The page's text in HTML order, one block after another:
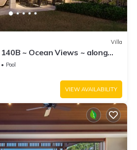
Villa
~ Ocean Views ~ along
Pool
VIEW AVAILABILITY